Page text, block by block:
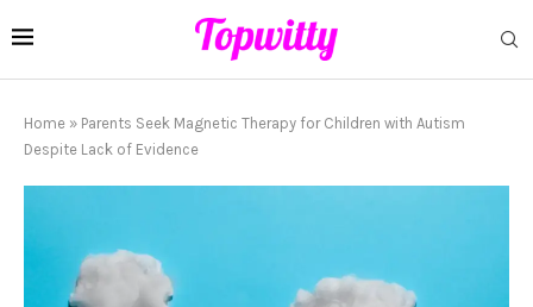
Home » Parents Seek Magnetic Therapy for Children with Autism
Despite Lack of Evidence